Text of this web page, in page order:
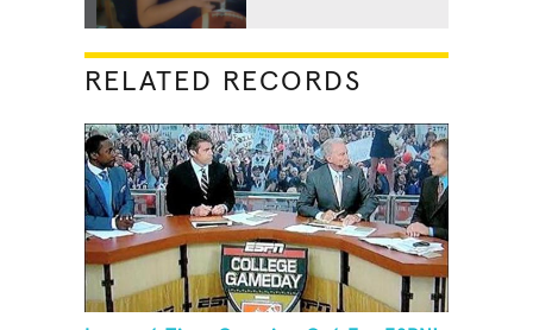
RELATED RECORDS